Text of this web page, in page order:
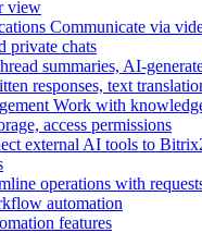
view
Communicate via
private chats
summaries, AI-
responses, text
Work with
access permissions
external AI tools to
operations with
automation
features